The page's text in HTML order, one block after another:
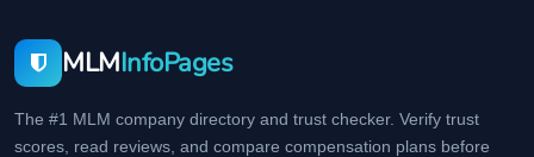
MLMInfoPages
The #1 MLM company directory and trust checker. Verify trust
scores, read reviews, and compare compensation plans before